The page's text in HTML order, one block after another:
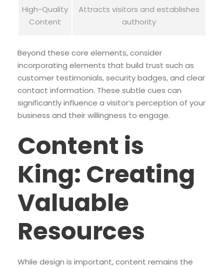
High-Quality
Content
Attracts visitors and establishes
authority
Beyond these core elements, consider
incorporating elements that build trust such as
customer testimonials, security badges, and clear
contact information. These subtle cues can
significantly influence a visitor’s perception of your
business and their willingness to engage.
Content is
King: Creating
Valuable
Resources
While design is important, content remains the